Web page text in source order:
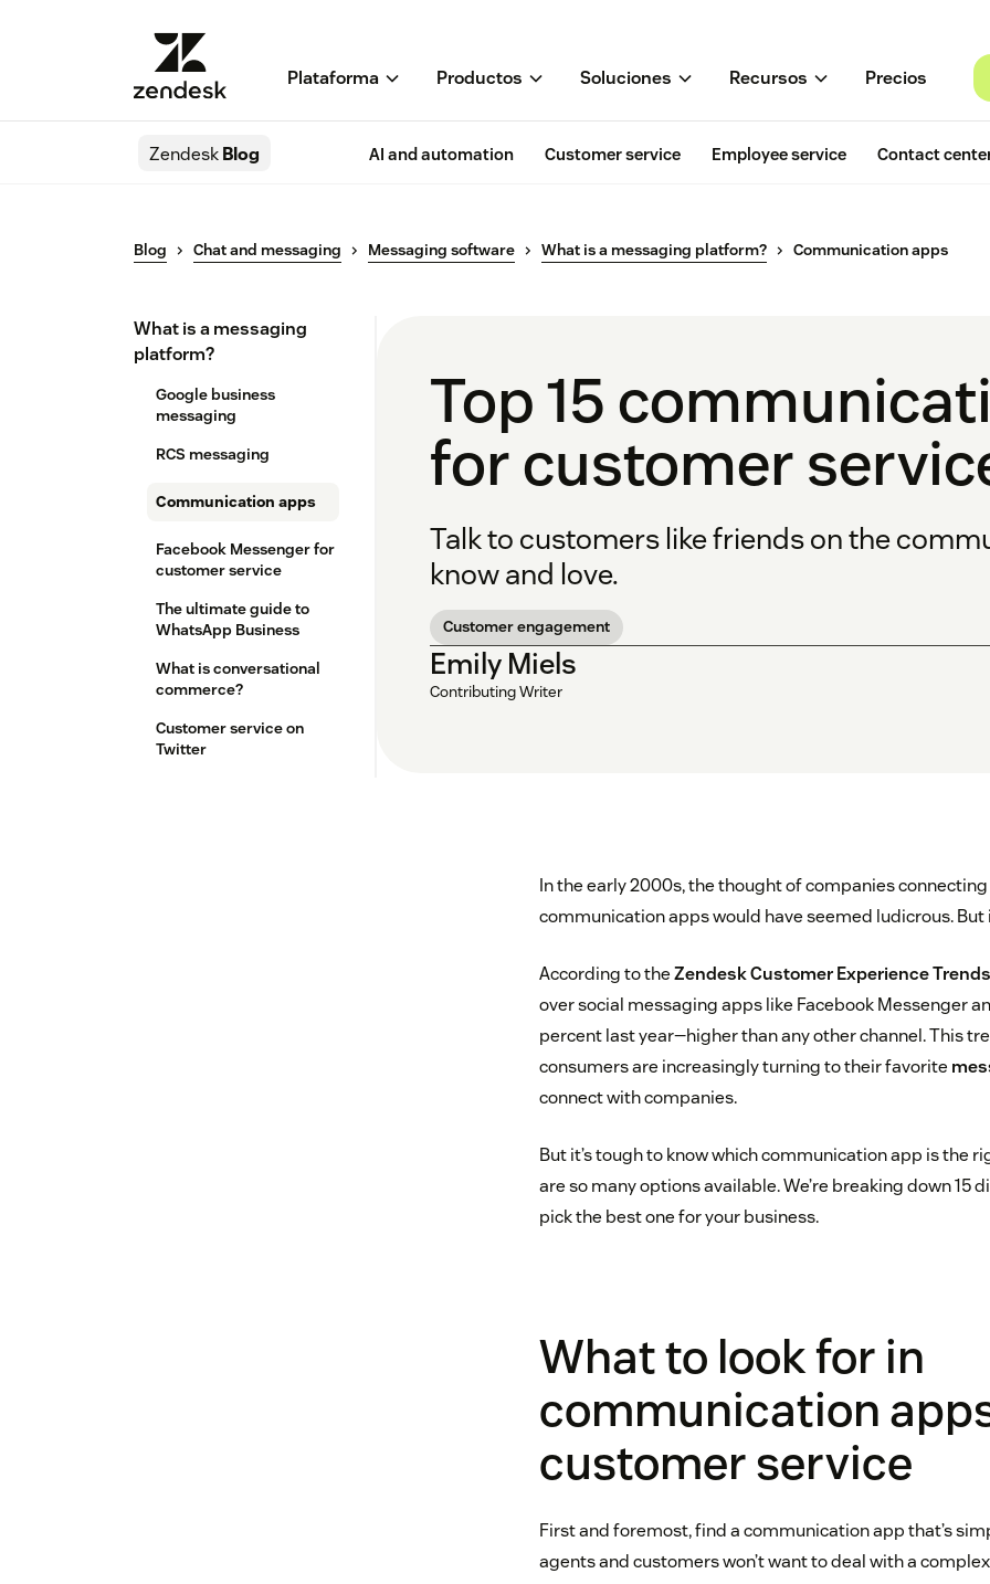
Plataforma Productos Soluciones Recursos Precios
ZendeskBlog AI and automation Customer service Employee service Contact
Blog Chat and messaging Messaging software What is a messaging platform? Communication apps
What is a messaging
platform?
Google business
messaging
RCS messaging
Communication apps
Facebook Messenger for
customer service
The ultimate guide to
WhatsApp Business
What is conversational
commerce?
Customer service on
Twitter
Top 15
for customer
Talk to customers like friends on the
know and love.
Customer engagement
Emily Miels
Contributing Writer
In the early 2000s, the thought of companies
communication apps would have seemed ludicrous. But
According to theZendesk Customer Experience
over social messaging apps like Facebook Messenger
percent last year—higher than any other channel. This
consumers are increasingly turning to their favorite
connect with companies.
But it’s tough to know which communication app is the
are so many options available. We’re breaking down 15
pick the best one for your business.
What to look for in
communication
customer service
First and foremost, find a communication app that’s
agents and customers won’t want to deal with a